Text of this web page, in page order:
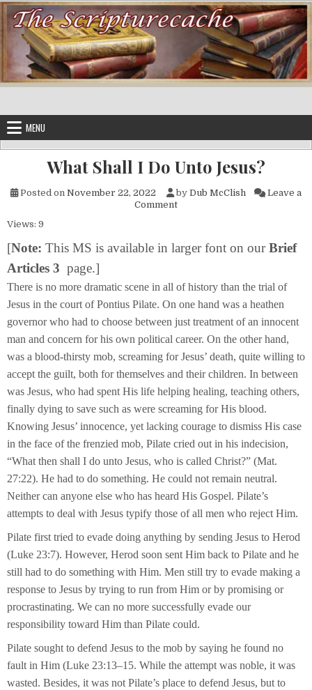
Skip to content
MENU
What Shall I Do Unto Jesus?
Posted on November 22, 2022 by Dub McClish
Leave a
Commenton What Shall I Do Unto
Views: 9
[Note: This MS is available in larger font on ourBrief
Articles 3 page.]
There is no more dramatic scene in all of history than the trial of
Jesus in the court of Pontius Pilate. On one hand was a heathen
governor who had to choose between just treatment of an innocent
man and concern for his own political career. On the other hand,
was a blood-thirsty mob, screaming for Jesus’ death, quite willing to
accept the guilt, both for themselves and their children. In between
was Jesus, who had spent His life helping healing, teaching others,
finally dying to save such as were screaming for His blood.
Knowing Jesus’ innocence, yet lacking courage to dismiss His case
in the face of the frenzied mob, Pilate cried out in his indecision,
“What then shall I do unto Jesus, who is called Christ?” (Mat.
27:22). He had to do something. He could not remain neutral.
Neither can anyone else who has heard His Gospel. Pilate’s
attempts to deal with Jesus typify those of all men who reject Him.
Pilate first tried to evade doing anything by sending Jesus to Herod
(Luke 23:7). However, Herod soon sent Him back to Pilate and he
still had to do something with Him. Men still try to evade making a
response to Jesus by trying to run from Him or by promising or
procrastinating. We can no more successfully evade our
responsibility toward Him than Pilate could.
Pilate sought to defend Jesus to the mob by saying he found no
fault in Him (Luke 23:13–15. While the attempt was noble, it was
wasted. Besides, it was not Pilate’s place to defend Jesus, but to